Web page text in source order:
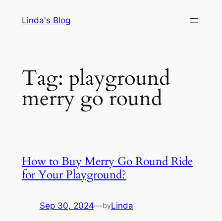
Linda's Blog
Tag: playground
merry go round
How to Buy Merry Go Round Ride
for Your Playground?
Sep 30, 2024—byLinda